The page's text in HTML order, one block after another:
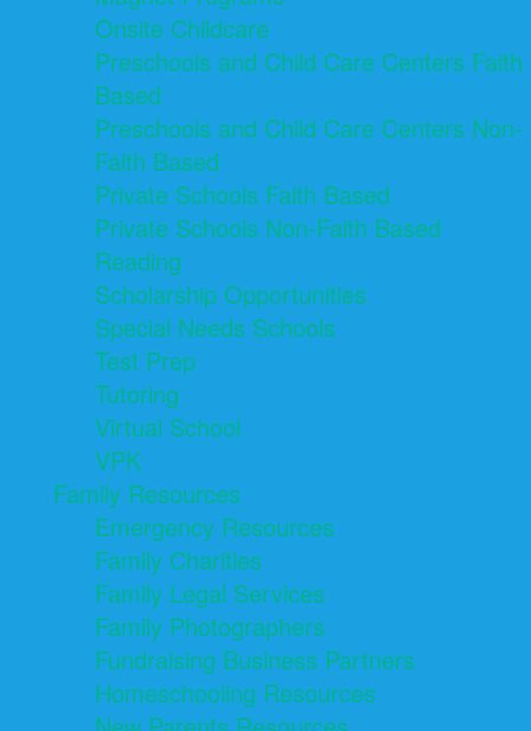
Onsite Childcare
Preschools and Child Care Centers Faith
Based
Preschools and Child Care Centers Non-
Faith Based
Private Schools Faith Based
Private Schools Non-Faith Based
Reading
Scholarship Opportunities
Special Needs Schools
Test Prep
Tutoring
Virtual School
VPK
Family Resources
Emergency Resources
Family Charities
Family Legal Services
Family Photographers
Fundraising Business Partners
Homeschooling Resources